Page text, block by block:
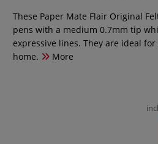
These Paper Mate Flair Original
pens with a medium 0.7mm tip
expressive lines. They are ideal
home.
More